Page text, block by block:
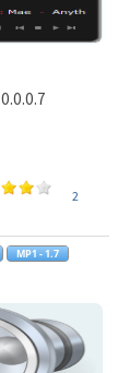
0.0.0.7
2